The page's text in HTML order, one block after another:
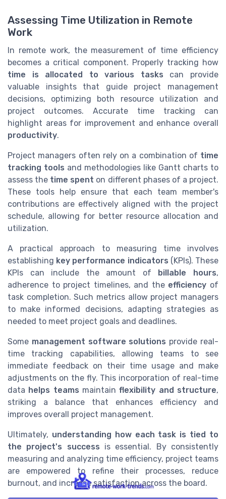
Assessing Time Utilization in Remote
Work
In remote work, the measurement of time efficiency
becomes a critical component. Properly tracking how
time is allocated to various tasks can provide
valuable insights that guide project management
decisions, optimizing both resource utilization and
project outcomes. Accurate time tracking can
highlight areas for improvement and enhance overall
productivity.
Project managers often rely on a combination of time
tracking tools and methodologies like Gantt charts to
assess the time spent on different phases of a project.
These tools help ensure that each team member's
contributions are effectively aligned with the project
schedule, allowing for better resource allocation and
utilization.
A practical approach to measuring time involves
establishing key performance indicators (KPIs). These
KPIs can include the amount of billable hours,
adherence to project timelines, and the efficiency of
task completion. Such metrics allow project managers
to make informed decisions, adapting strategies as
needed to meet project goals and deadlines.
Some management software solutions provide real-
time tracking capabilities, allowing teams to see
immediate feedback on their time usage and make
adjustments on the fly. This incorporation of real-time
data helps teams maintainflexibility and structure,
striking a balance that enhances efficiency and
improves overall project management.
Ultimately, understanding how each task is tied to
the project's success is essential. By consistently
measuring and analyzing time efficiency, project teams
are empowered to refine their processes, reduce
burnout, and increase satisfaction across the board.